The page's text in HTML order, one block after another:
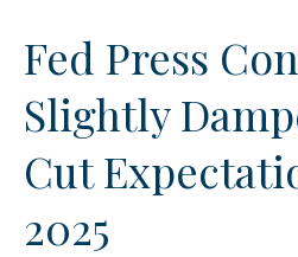
Fed Press
Slightly
Cut
2025